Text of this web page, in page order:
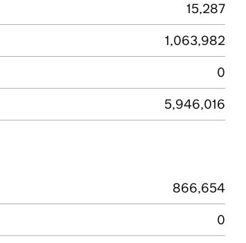
15,287
1,063,982
0
5,946,016
866,654
0